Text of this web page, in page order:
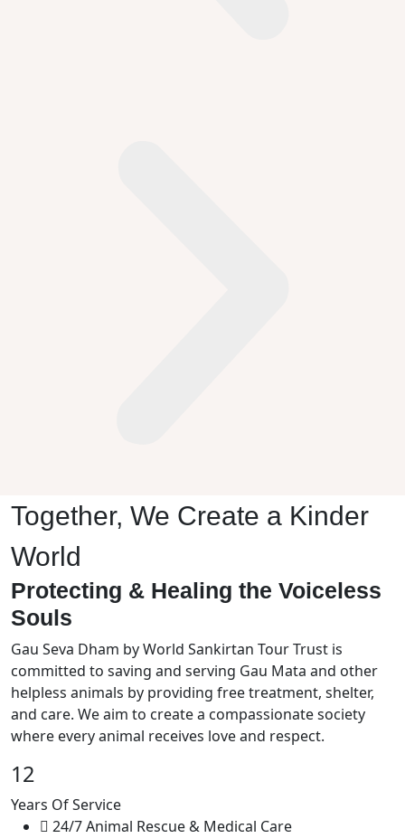
Together, We Create a Kinder
World
Protecting & Healing the Voiceless
Souls
Gau Seva Dham by World Sankirtan Tour Trust is
committed to saving and serving Gau Mata and other
helpless animals by providing free treatment, shelter,
and care. We aim to create a compassionate society
where every animal receives love and respect.
12
Years Of Service
24/7 Animal Rescue & Medical Care